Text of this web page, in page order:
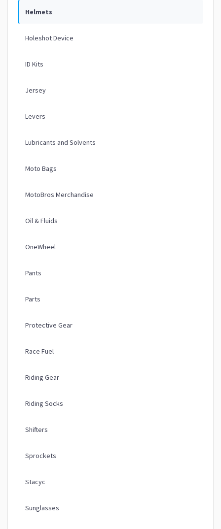
Helmets
Holeshot Device
ID Kits
Jersey
Levers
Lubricants and Solvents
Moto Bags
MotoBros Merchandise
Oil & Fluids
OneWheel
Pants
Parts
Protective Gear
Race Fuel
Riding Gear
Riding Socks
Shifters
Sprockets
Stacyc
Sunglasses